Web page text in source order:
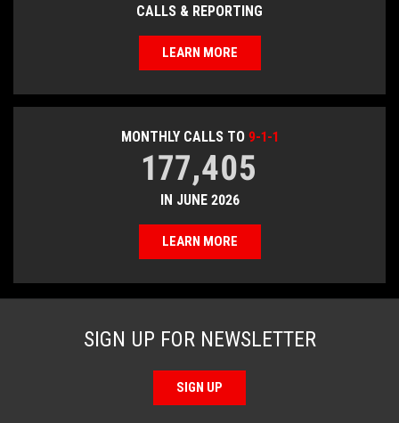
SIGN UP FOR NEWSLETTER
SIGN UP
MONTHLY CALLS TO 9-1-1
177,405
IN JUNE 2026
LEARN MORE
CALLS & REPORTING
LEARN MORE